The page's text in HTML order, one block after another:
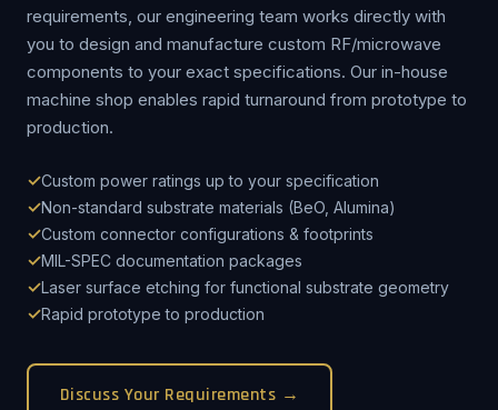
requirements, our engineering team works directly with
you to design and manufacture custom RF/microwave
components to your exact specifications. Our in-house
machine shop enables rapid turnaround from prototype to
production.
Custom power ratings up to your specification
Non-standard substrate materials (BeO, Alumina)
Custom connector configurations & footprints
MIL-SPEC documentation packages
Laser surface etching for functional substrate geometry
Rapid prototype to production
Discuss Your Requirements →